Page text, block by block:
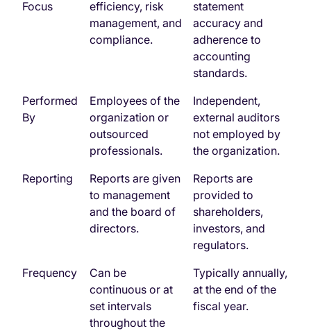
Focus
efficiency, risk
management, and
compliance.
statement
accuracy and
adherence to
accounting
standards.
Performed
By
Employees of the
organization or
outsourced
professionals.
Independent,
external auditors
not employed by
the organization.
Reporting
Reports are given
to management
and the board of
directors.
Reports are
provided to
shareholders,
investors, and
regulators.
Frequency
Can be
continuous or at
set intervals
throughout the
Typically annually,
at the end of the
fiscal year.